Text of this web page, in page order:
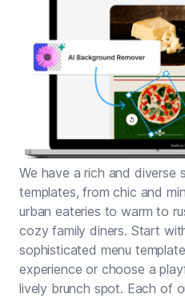
We have a rich and diverse
templates, from chic and
urban eateries to warm to
cozy family diners. Start
sophisticated menu
experience or choose a
lively brunch spot. Each of